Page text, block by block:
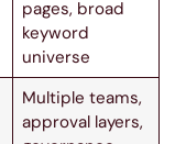
pages, broad
keyword
universe
Multiple teams,
approval layers,